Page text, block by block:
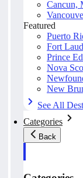
Cancun,
Featured
Puerto
Fort
Prince
Nova
New
See All
Categories
Back